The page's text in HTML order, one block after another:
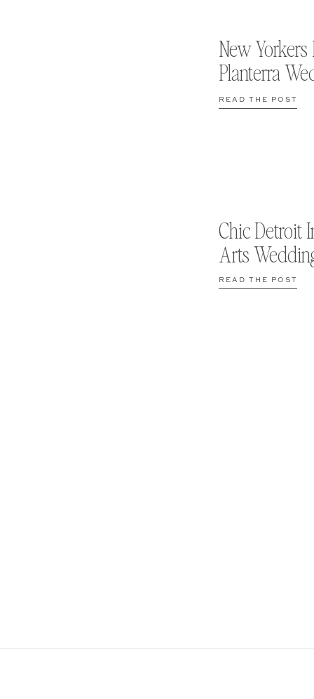
READ THE POST
Chic Detroit
Arts
READ THE POST
New Yorkers
Planterra